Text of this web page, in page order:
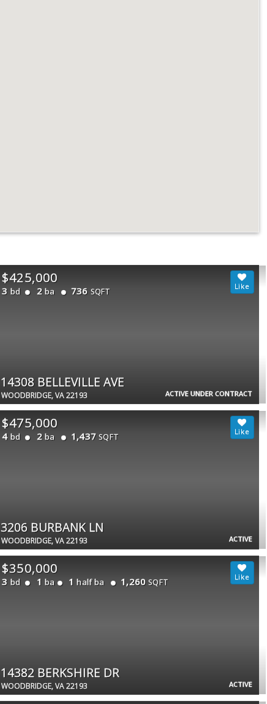
ACTIVE UNDER CONTRACT
$425,000
3 bd 2 ba 736 SQFT
14308 BELLEVILLE AVE
WOODBRIDGE, VA 22193
ACTIVE
$475,000
4 bd 2 ba 1,437 SQFT
3206 BURBANK LN
WOODBRIDGE, VA 22193
ACTIVE
$350,000
3 bd 1 ba 1 half ba 1,260 SQFT
14382 BERKSHIRE DR
WOODBRIDGE, VA 22193